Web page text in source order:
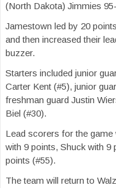
(North Dakota) Jimmies
Jamestown led by 20
and then increased their
buzzer.
Starters included junior
Carter Kent (#5), junior
freshman guard Justin
Biel (#30).
Lead scorers for the
with 9 points, Shuck with 9
points (#55).
The team will return to